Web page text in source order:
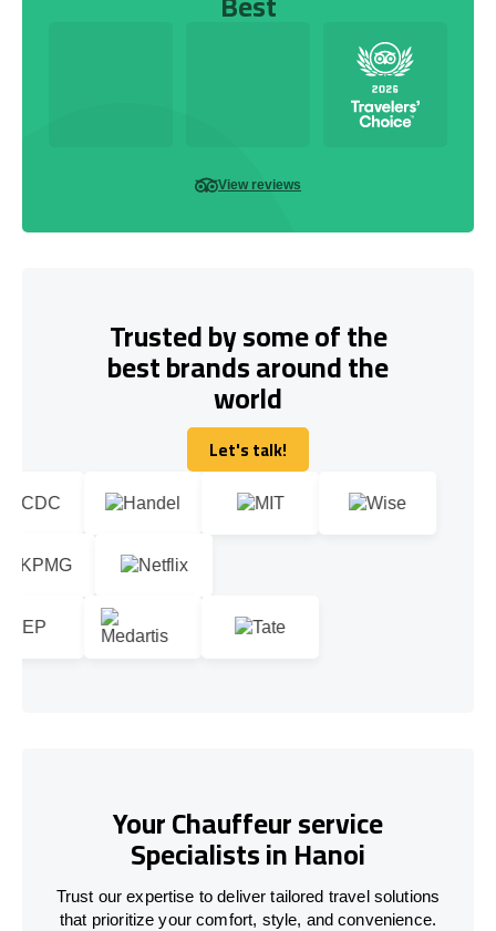
View reviews
Trusted by some of the
best brands around the
world
Let's talk!
Let's talk!
Your Chauffeur service
Specialists in Hanoi
Trust our expertise to deliver tailored travel solutions
that prioritize your comfort, style, and convenience.